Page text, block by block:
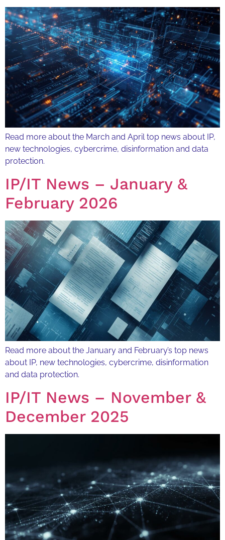
Read more about the March and April top news about IP,
new technologies, cybercrime, disinformation and data
protection.
IP/IT News – January &
February 2026
Read more about the January and February’s top news
about IP, new technologies, cybercrime, disinformation
and data protection.
IP/IT News – November &
December 2025